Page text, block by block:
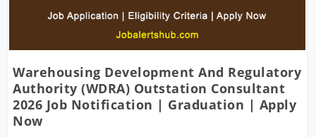
Warehousing Development And Regulatory
Authority (WDRA) Outstation Consultant
2026 Job Notification | Graduation | Apply
Now